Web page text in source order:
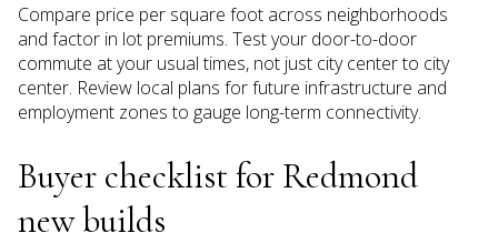
Compare price per square foot across neighborhoods
and factor in lot premiums. Test your door-to-door
commute at your usual times, not just city center to city
center. Review local plans for future infrastructure and
employment zones to gauge long-term connectivity.
Buyer checklist for Redmond
new builds